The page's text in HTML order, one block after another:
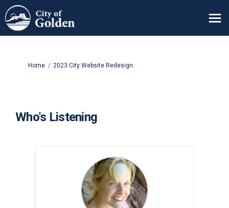
You are here:
Home 2023 City Website Redesign
Who's Listening